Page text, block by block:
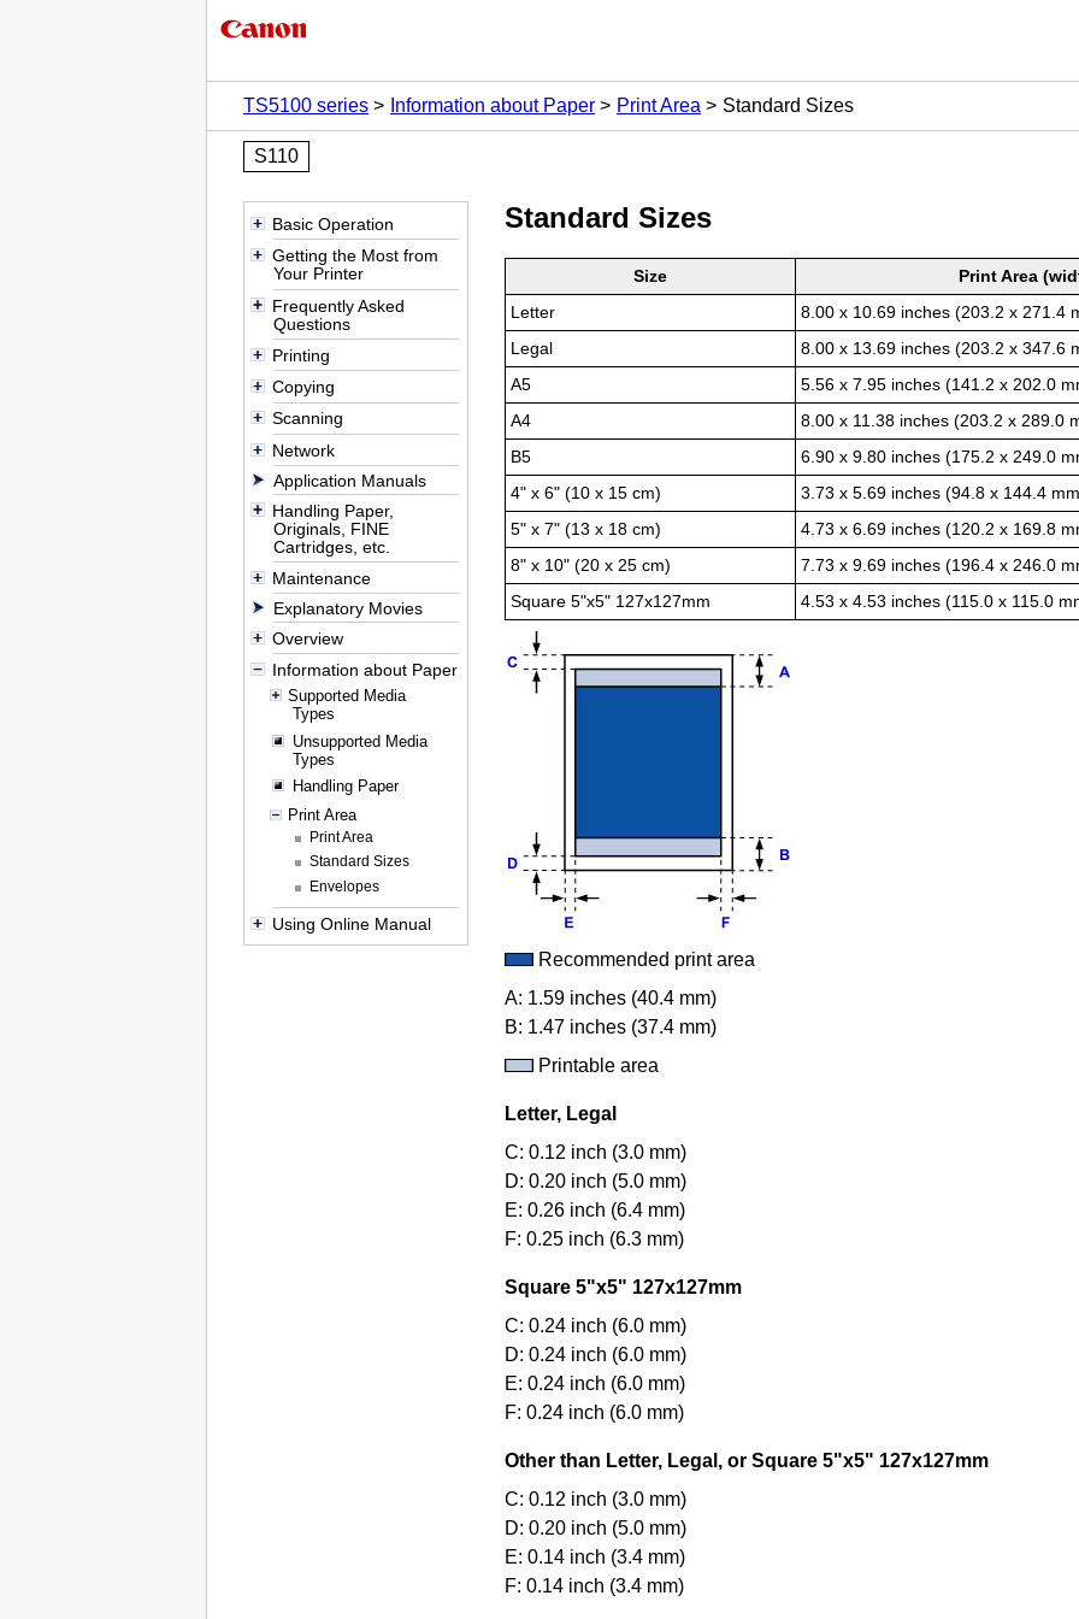
TS5100 series
Information about Paper Print Area Standard Sizes
S110
Basic Operation
Getting the Most from
Your Printer
Frequently Asked
Questions
Printing
Copying
Scanning
Network
Application Manuals
Handling Paper,
Originals, FINE
Cartridges, etc.
Maintenance
Explanatory Movies
Overview
Information about Paper
Supported Media
Types
Unsupported Media
Types
Handling Paper
Print Area
Print Area
Standard Sizes
Envelopes
Using Online Manual
Standard Sizes
Size
Print Area
Letter
8.00 x 10.69 inches (203.2 x 271.4
Legal
8.00 x 13.69 inches (203.2 x 347.6
A5
5.56 x 7.95 inches (141.2 x 202.0
A4
8.00 x 11.38 inches (203.2 x 289.0
B5
6.90 x 9.80 inches (175.2 x 249.0
4" x 6" (10 x 15 cm)
3.73 x 5.69 inches (94.8 x 144.4
5" x 7" (13 x 18 cm)
4.73 x 6.69 inches (120.2 x 169.8
8" x 10" (20 x 25 cm)
7.73 x 9.69 inches (196.4 x 246.0
Square 5"x5" 127x127mm
4.53 x 4.53 inches (115.0 x 115.0
Recommended print area
A: 1.59 inches (40.4 mm)
B: 1.47 inches (37.4 mm)
Printable area
Letter, Legal
C: 0.12 inch (3.0 mm)
D: 0.20 inch (5.0 mm)
E: 0.26 inch (6.4 mm)
F: 0.25 inch (6.3 mm)
Square 5"x5" 127x127mm
C: 0.24 inch (6.0 mm)
D: 0.24 inch (6.0 mm)
E: 0.24 inch (6.0 mm)
F: 0.24 inch (6.0 mm)
Other than Letter, Legal, or Square 5"x5" 127x127mm
C: 0.12 inch (3.0 mm)
D: 0.20 inch (5.0 mm)
E: 0.14 inch (3.4 mm)
F: 0.14 inch (3.4 mm)